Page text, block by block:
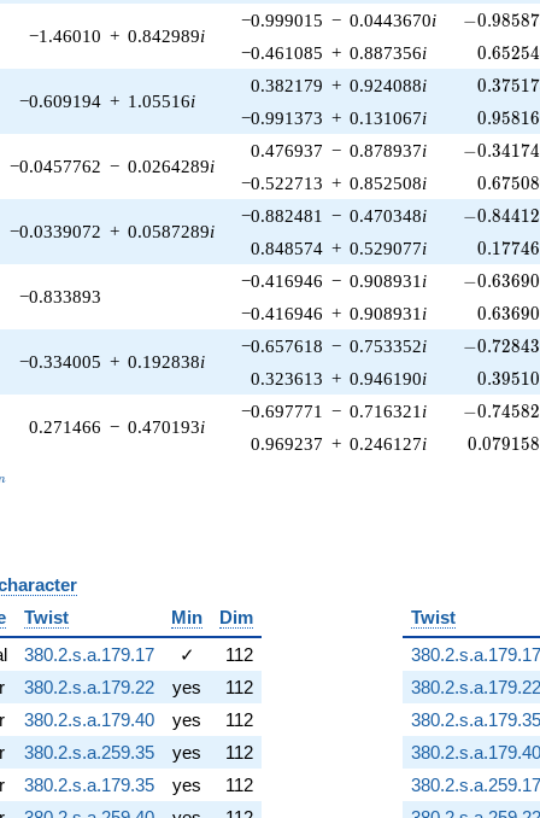
−1.46010 + 0.842989i
−0.999015 − 0.0443670i -
−0.98587
−0.461085 + 0.887356i 0.65254
−0.609194 + 1.05516i
0.382179 + 0.924088i 0.37517
−0.991373 + 0.131067i 0.95816
−0.0457762 − 0.0264289i
0.476937 − 0.878937i -
−0.34174
−0.522713 + 0.852508i 0.67508
−0.0339072 + 0.0587289i
−0.882481 − 0.470348i -
−0.84412
0.848574 + 0.529077i 0.17746
−0.833893
−0.416946 − 0.908931 i -
−0.63690
−0.416946 + 0.908931 i 0.63690
−0.334005 + 0.192838i
−0.657618 − 0.753352i -
−0.72843
0.323613 + 0.946190i 0.39510
0.271466 − 0.470193i
−0.697771 − 0.716321 i -
−0.74582
0.969237 + 0.246127i 0.079158
Twist Min
Dim
380.2.s.a.179.17 ✓
112
380.2.s.a.179.22 yes
112
380.2.s.a.179.40 yes
112
380.2.s.a.259.35 yes
112
380.2.s.a.179.35 yes
112
Twist
380.2.s.a.179.17
380.2.s.a.179.22
380.2.s.a.179.35
380.2.s.a.179.40
380.2.s.a.259.17